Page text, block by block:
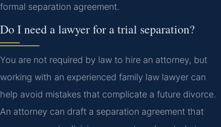
formal separation agreement.
Do I need a lawyer for a trial separation?
You are not required by law to hire an attorney, but
working with an experienced family law lawyer can
help avoid mistakes that complicate a future divorce.
An attorney can draft a separation agreement that